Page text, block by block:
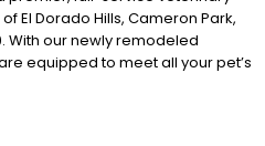
El Dorado Hills, Cameron Park,
With our newly remodeled
equipped to meet all your pet’s
proud to be accredited by the